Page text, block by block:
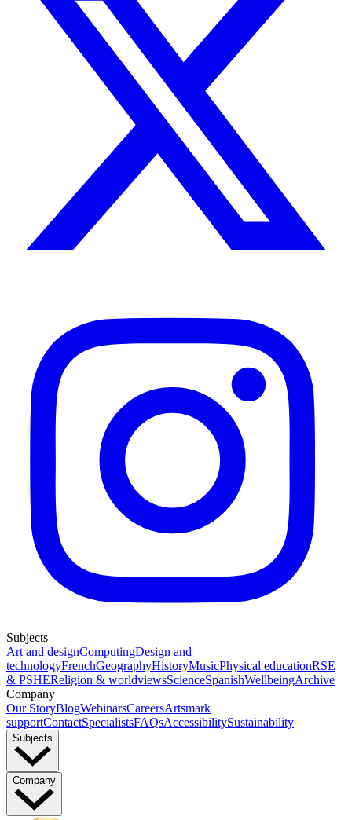
Subjects
Art and designComputingDesign and
technologyFrenchGeographyHistoryMusicPhysical educationRSE
& PSHEReligion & worldviewsScienceSpanishWellbeingArchive
Company
Our StoryBlogWebinarsCareersArtsmark
supportContactSpecialistsFAQsAccessibilitySustainability
Subjects
Company